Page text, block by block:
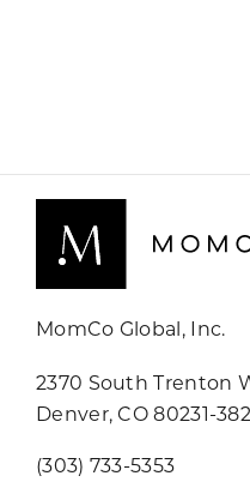
MomCo Global, Inc.
2370 South Trenton
Denver, CO 80231-
(303) 733-5353